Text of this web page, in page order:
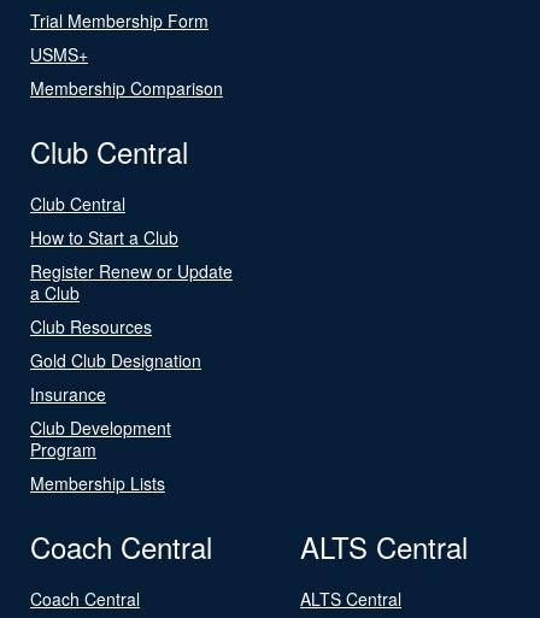
Trial Membership Form
USMS+
Membership Comparison
Club Central
Club Central
How to Start a Club
Register Renew or Update
a Club
Club Resources
Gold Club Designation
Insurance
Club Development
Program
Membership Lists
Coach Central
Coach Central
ALTS Central
ALTS Central